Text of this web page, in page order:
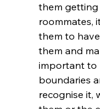
them
roommates,
them to
them and
important to
boundaries
recognise it,